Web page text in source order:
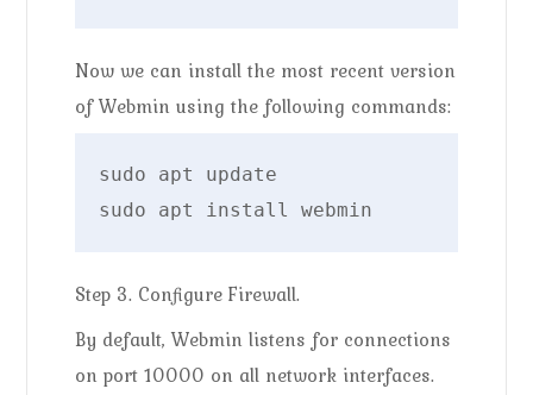
Now we can install the most recent version
of Webmin using the following commands:
sudo apt update
sudo apt install webmin
Step 3. Configure Firewall.
By default, Webmin listens for connections
on port 10000 on all network interfaces.